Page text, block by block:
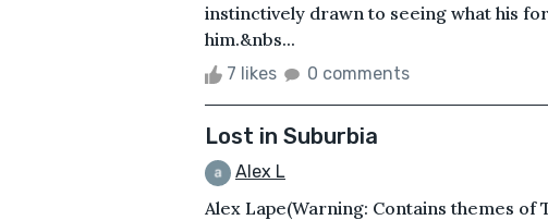
instinctively drawn to seeing what his
him.&nbs...
7 likes 0 comments
Lost in Suburbia
Alex L
Alex Lape(Warning: Contains themes of